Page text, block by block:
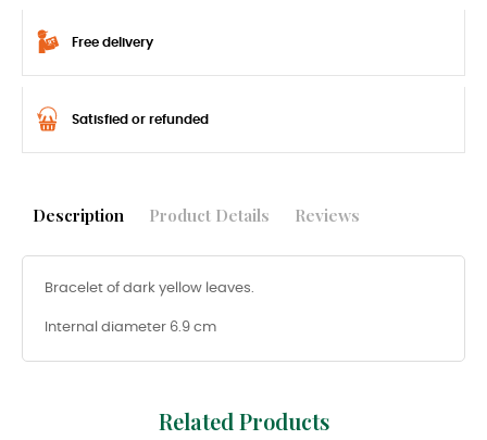
Free delivery
Satisfied or refunded
Description Product Details Reviews
Bracelet of dark yellow leaves.
Internal diameter 6.9 cm
Related Products